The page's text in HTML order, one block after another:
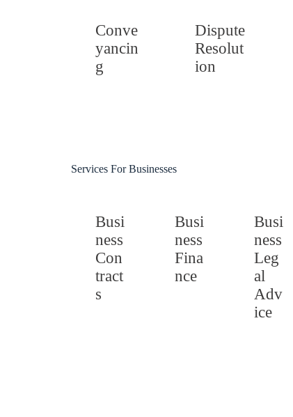
Conve
yancin
g
Dispute
Resolut
ion
Services For Businesses
Busi
ness
Con
tract
s
Busi
ness
Fina
nce
Busi
ness
Leg
al
Adv
ice